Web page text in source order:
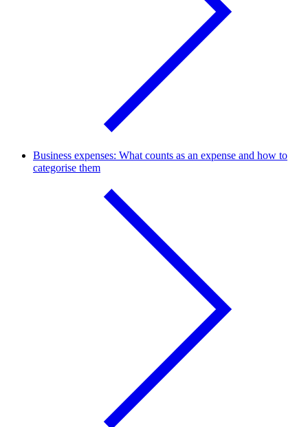
Business expenses: What counts as an expense and how to
categorise them